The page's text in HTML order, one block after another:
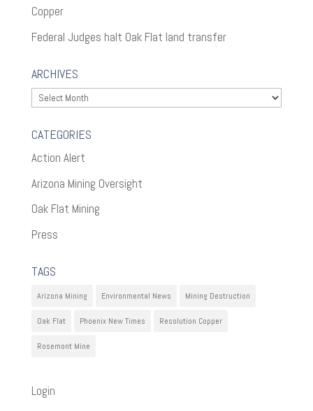
Copper
Federal Judges halt Oak Flat land transfer
ARCHIVES
Archives
CATEGORIES
Action Alert
Arizona Mining Oversight
Oak Flat Mining
Press
TAGS
Arizona Mining Environmental News Mining Destruction
Oak Flat Phoenix New Times Resolution Copper
Rosemont Mine
Login